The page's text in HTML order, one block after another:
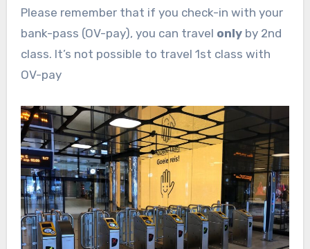
Please remember that if you check-in with your
bank-pass (OV-pay), you can travel onlyby 2nd
class. It’s not possible to travel 1st class with
OV-pay